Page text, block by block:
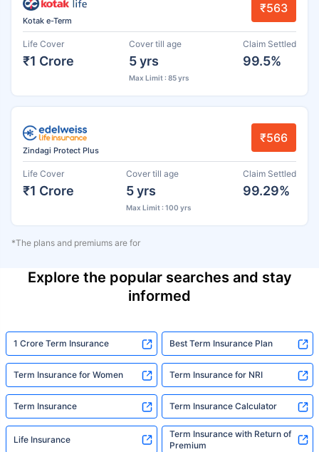
Kotak e-Term
₹563
Life Cover
₹1 Crore
Cover till age
5 yrs
Max Limit : 85 yrs
Claim Settled
99.5%
Zindagi Protect Plus
₹566
Life Cover
₹1 Crore
Cover till age
5 yrs
Max Limit : 100 yrs
Claim Settled
99.29%
*The plans and premiums are for
Explore the popular searches and stay
informed
1 Crore Term Insurance Best Term Insurance Plan
Term Insurance for Women Term Insurance for NRI
Term Insurance Term Insurance Calculator
Life Insurance
Term Insurance with Return of
Premium